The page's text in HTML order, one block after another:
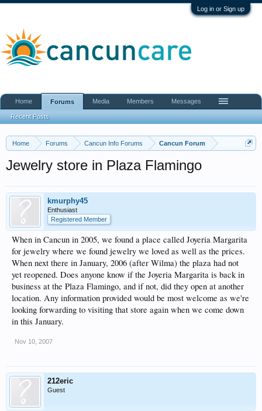
Log in or Sign up
Home Forums Cancun Info Forums Cancun Forum
Jewelry store in Plaza Flamingo
kmurphy45
Enthusiast
Registered Member
When in Cancun in 2005, we found a place called Joyeria Margarita
for jewelry where we found jewelry we loved as well as the prices.
When next there in January, 2006 (after Wilma) the plaza had not
yet reopened. Does anyone know if the Joyeria Margarita is back in
business at the Plaza Flamingo, and if not, did they open at another
location. Any information provided would be most welcome as we're
looking forwarding to visiting that store again when we come down
in this January.
Nov 10, 2007
212eric
Guest
Home Forums
Recent Posts
Media Members Messages